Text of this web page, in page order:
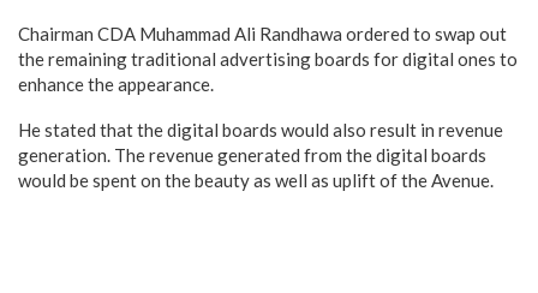
Chairman CDA Muhammad Ali Randhawa ordered to swap out
the remaining traditional advertising boards for digital ones to
enhance the appearance.
He stated that the digital boards would also result in revenue
generation. The revenue generated from the digital boards
would be spent on the beauty as well as uplift of the Avenue.